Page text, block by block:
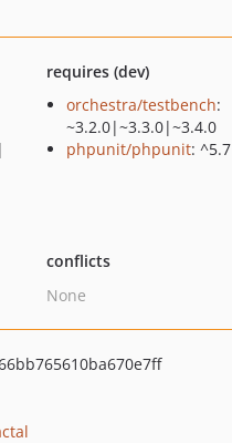
requires (dev)
orchestra/testbench:
~3.2.0|~3.3.0|~3.4.0
phpunit/phpunit: ^5.7
conflicts
None